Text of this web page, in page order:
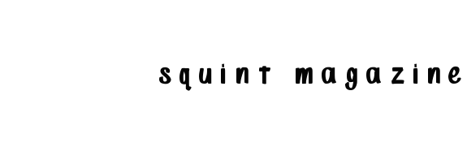
squint magazine